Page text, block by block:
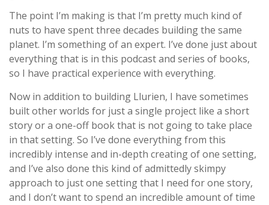
The point I’m making is that I’m pretty much kind of
nuts to have spent three decades building the same
planet. I’m something of an expert. I’ve done just about
everything that is in this podcast and series of books,
so I have practical experience with everything.
Now in addition to building Llurien, I have sometimes
built other worlds for just a single project like a short
story or a one-off book that is not going to take place
in that setting. So I’ve done everything from this
incredibly intense and in-depth creating of one setting,
and I’ve also done this kind of admittedly skimpy
approach to just one setting that I need for one story,
and I don’t want to spend an incredible amount of time